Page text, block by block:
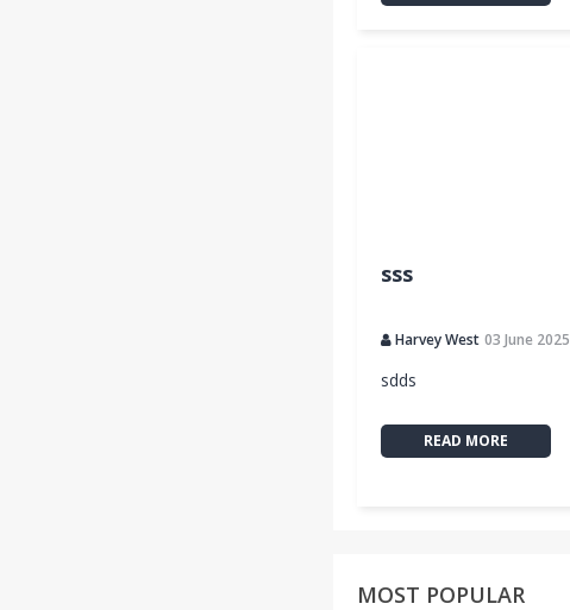
sss
Harvey West 03 June 2025
sdds
READ MORE
MOST POPULAR